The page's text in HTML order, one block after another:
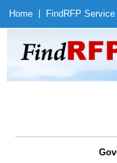
Home Find RFP Service